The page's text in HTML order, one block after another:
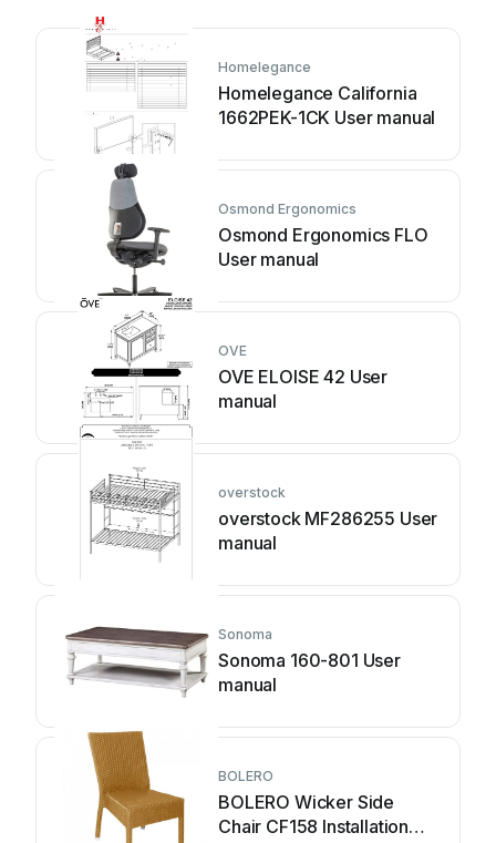
Homelegance
Homelegance California
1662PEK-1CK User manual
Osmond Ergonomics
Osmond Ergonomics FLO
User manual
OVE
OVE ELOISE 42 User
manual
overstock
overstock MF286255 User
manual
Sonoma
Sonoma 160-801 User
manual
BOLERO
BOLERO Wicker Side
Chair CF158 Installation